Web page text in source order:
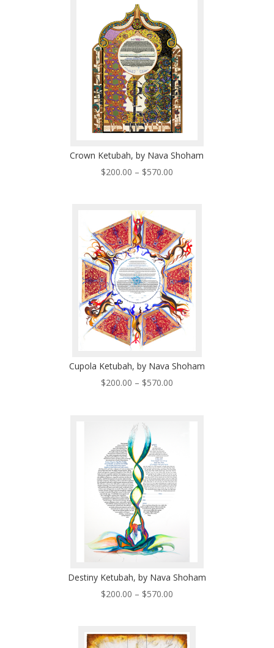
Crown Ketubah, by Nava Shoham
$200.00 – $570.00Price
$570.00
Cupola Ketubah, by Nava Shoham
$200.00 – $570.00Price
Destiny Ketubah, by Nava Shoham
$200.00 – $570.00Price
through